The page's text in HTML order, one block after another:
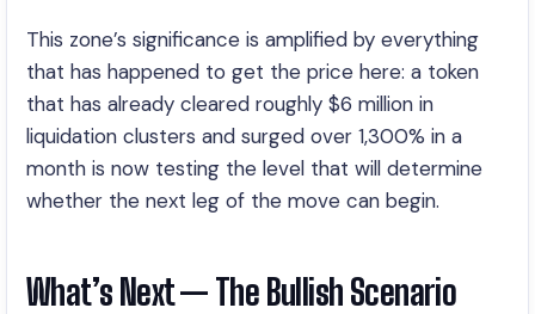
This zone’s significance is amplified by everything
that has happened to get the price here: a token
that has already cleared roughly $6 million in
liquidation clusters and surged over 1,300% in a
month is now testing the level that will determine
whether the next leg of the move can begin.
What’s Next — The Bullish Scenario